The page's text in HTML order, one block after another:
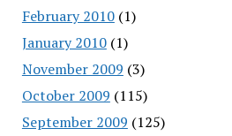
February 2010(1)
January 2010(1)
November 2009 (3)
October 2009 (115)
September 2009 (125)